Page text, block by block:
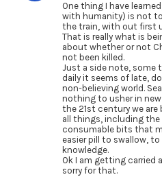
One thing I have
with humanity) is not
the train, with out first
That is really what is
about whether or not
not been killed.
Just a side note, some
daily it seems of late,
non-believing world.
nothing to usher in
the 21st century we
all things, including
consumable bits that
easier pill to swallow,
knowledge.
Ok I am getting carried
sorry for that.